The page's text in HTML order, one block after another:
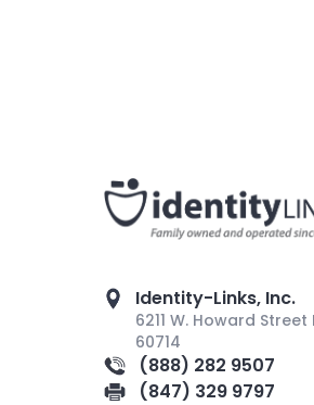
Identity-Links, Inc.
6211 W. Howard Street
60714
(888) 282 9507
(847) 329 9797